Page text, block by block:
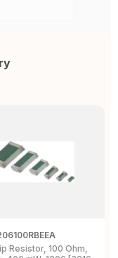
Resistor, 100 Ohm,